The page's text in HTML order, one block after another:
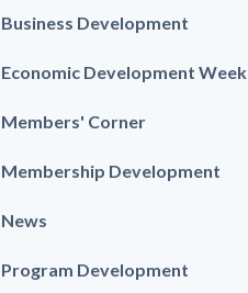
Business Development
Economic Development Week
Members' Corner
Membership Development
News
Program Development